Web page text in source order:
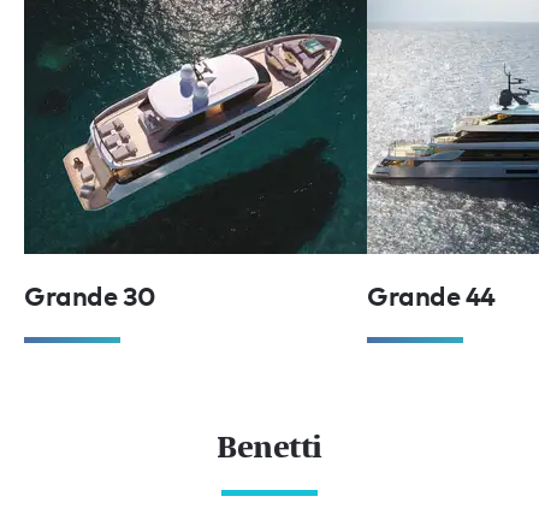
Grande 30 Grande 44
Benetti